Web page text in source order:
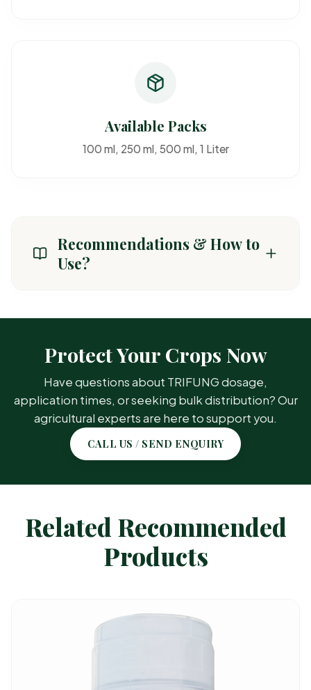
Available Packs
100 ml, 250 ml, 500 ml, 1 Liter
Recommendations & How to
Use?
General Crops
(Paddy, Cotton,
Vegetables)
Common
insect pests &
weeds
Protect Your Crops Now
Have questions about TRIFUNG dosage,
application times, or seeking bulk distribution? Our
agricultural experts are here to support you.
CALL US / SEND ENQUIRY
Related Recommended
Products